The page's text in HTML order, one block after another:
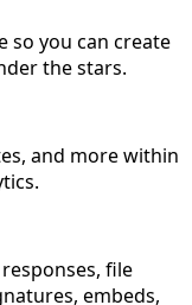
so you can create
the stars.
and more within
file
embeds,